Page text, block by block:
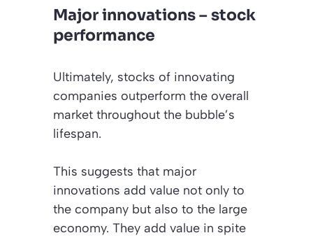
Major innovations – stock
performance
Ultimately, stocks of innovating
companies outperform the overall
market throughout the bubble’s
lifespan.
This suggests that major
innovations add value not only to
the company but also to the large
economy. They add value in spite